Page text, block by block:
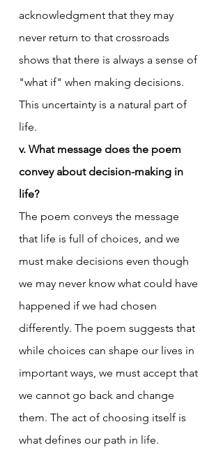
acknowledgment that they may
never return to that crossroads
shows that there is always a sense of
"what if" when making decisions.
This uncertainty is a natural part of
life.
v. What message does the poem
convey about decision-making in
life?
The poem conveys the message
that life is full of choices, and we
must make decisions even though
we may never know what could have
happened if we had chosen
differently. The poem suggests that
while choices can shape our lives in
important ways, we must accept that
we cannot go back and change
them. The act of choosing itself is
what defines our path in life.